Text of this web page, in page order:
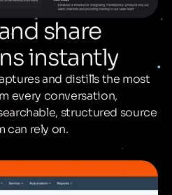
share
instantly
and distills the most
every conversation,
structured source
can rely on.